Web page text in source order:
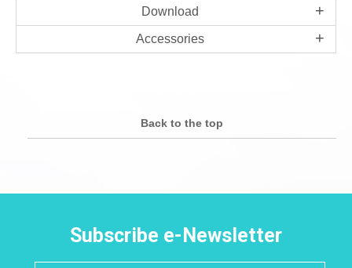
Download
Accessories
Back to the top
Subscribe e-Newsletter